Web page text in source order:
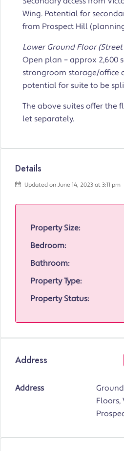
Wing. Potential for
from Prospect Hill
Lower Ground Floor
Open plan – approx 2,600
strongroom storage/office
potential for suite to be
The above suites offer the
let separately.
Details
Updated on June 14, 2023 at 3:11 pm
Property Size:
Bedroom:
Bathroom:
Property Type:
Property Status:
Address
Address
Floors,